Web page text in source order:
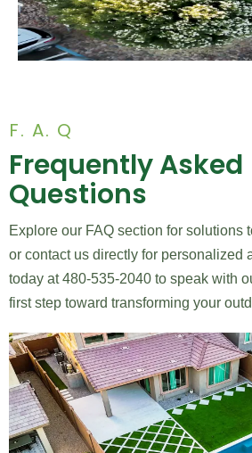
F. A. Q
Frequently Asked
Questions
Explore our FAQ section for solutions
or contact us directly for personalized
today at 480-535-2040 to speak with
first step toward transforming your